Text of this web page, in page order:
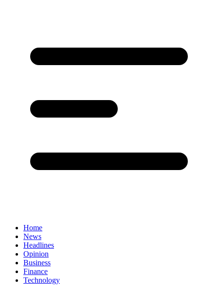
Home
News
Headlines
Opinion
Business
Finance
Technology